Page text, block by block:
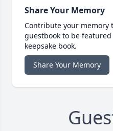
Share Your Memory
Contribute your memory
guestbook to be
keepsake book.
Share Your Memory